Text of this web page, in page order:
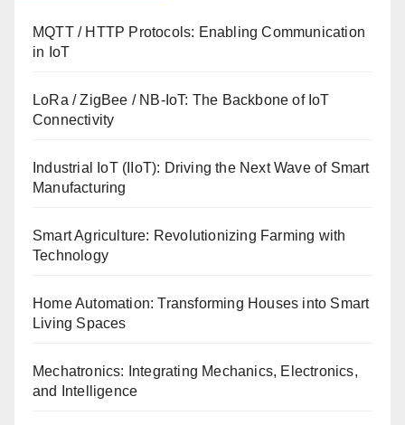
MQTT / HTTP Protocols: Enabling Communication
in IoT
LoRa / ZigBee / NB-IoT: The Backbone of IoT
Connectivity
Industrial IoT (IIoT): Driving the Next Wave of Smart
Manufacturing
Smart Agriculture: Revolutionizing Farming with
Technology
Home Automation: Transforming Houses into Smart
Living Spaces
Mechatronics: Integrating Mechanics, Electronics,
and Intelligence